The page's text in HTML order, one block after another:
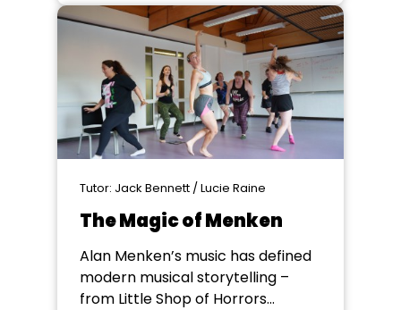
outside of a theatre to make a
show happen Whether you're
dreaming of starting your own
theatre company or simply
looking...
Tutor: Jack Bennett / Lucie Raine
The Magic of Menken
Alan Menken’s music has defined
modern musical storytelling –
from Little Shop of Horrors